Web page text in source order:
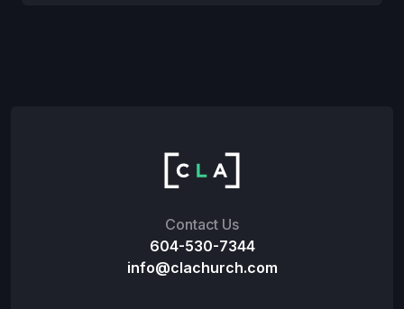
Contact Us
604-530-7344
info@clachurch.com